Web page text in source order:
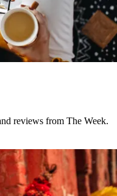
reviews from The Week.